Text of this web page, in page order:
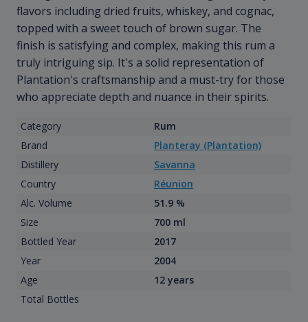
flavors including dried fruits, whiskey, and cognac,
topped with a sweet touch of brown sugar. The
finish is satisfying and complex, making this rum a
truly intriguing sip. It's a solid representation of
Plantation's craftsmanship and a must-try for those
who appreciate depth and nuance in their spirits.
Category
Rum
Brand
Planteray (Plantation)
Distillery
Savanna
Country
Réunion
Alc. Volume
51.9 %
Size
700 ml
Bottled Year
2017
Year
2004
Age
12 years
Total Bottles